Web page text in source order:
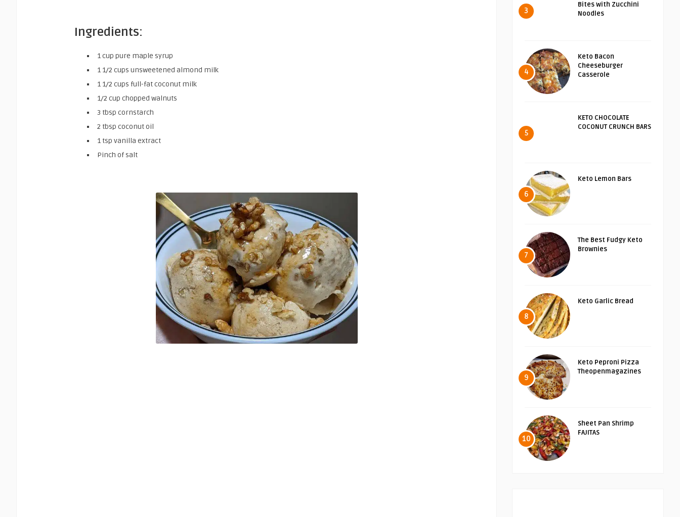
Ingredients:
1 cup pure maple syrup
1 1/2 cups unsweetened almond milk
1 1/2 cups full-fat coconut milk
1/2 cup chopped walnuts
3 tbsp cornstarch
2 tbsp coconut oil
1 tsp vanilla extract
Pinch of salt
3
Bites with Zucchini
Noodles
4
Keto Bacon
Cheeseburger
Casserole
5
KETO CHOCOLATE
COCONUT CRUNCH BARS
6
Keto Lemon Bars
7
The Best Fudgy Keto
Brownies
8
Keto Garlic Bread
9
Keto Peproni Pizza
Theopenmagazines
10
Sheet Pan Shrimp
FAJITAS